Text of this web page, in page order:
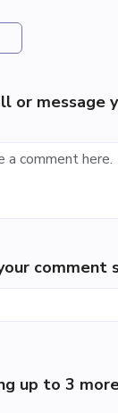
or message
comment
up to 3